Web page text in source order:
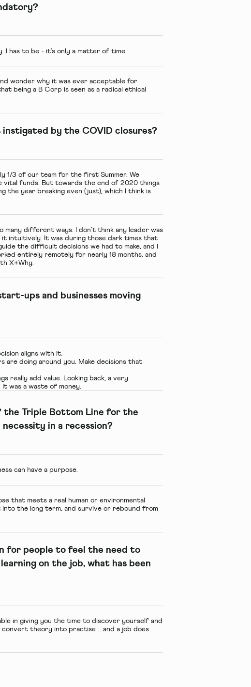
I has to be - it’s only a matter of time.
wonder why it was ever acceptable for
being a B Corp is seen as a radical ethical
by the COVID closures?
1/3 of our team for the first Summer. We
vital funds. But towards the end of 2020 things
the year breaking even (just), which I think is
different ways. I don’t think any leader was
intuitively. It was during those dark times that
the difficult decisions we had to make, and I
entirely remotely for nearly 18 months, and
X+Why.
ups and businesses moving
aligns with it.
doing around you. Make decisions that
really add value. Looking back, a very
was a waste of money.
Triple Bottom Line for the
in a recession?
can have a purpose.
that meets a real human or environmental
into the long term, and survive or rebound from
for people to feel the need to
on the job, what has been
in giving you the time to discover yourself and
theory into practise … and a job does